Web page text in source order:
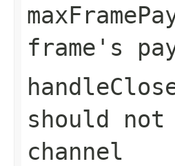
frame's
should
channel